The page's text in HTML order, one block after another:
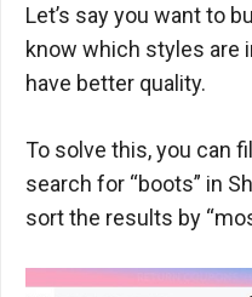
Let’s say you want to
know which styles are
have better quality.
To solve this, you can
search for “boots” in
sort the results by